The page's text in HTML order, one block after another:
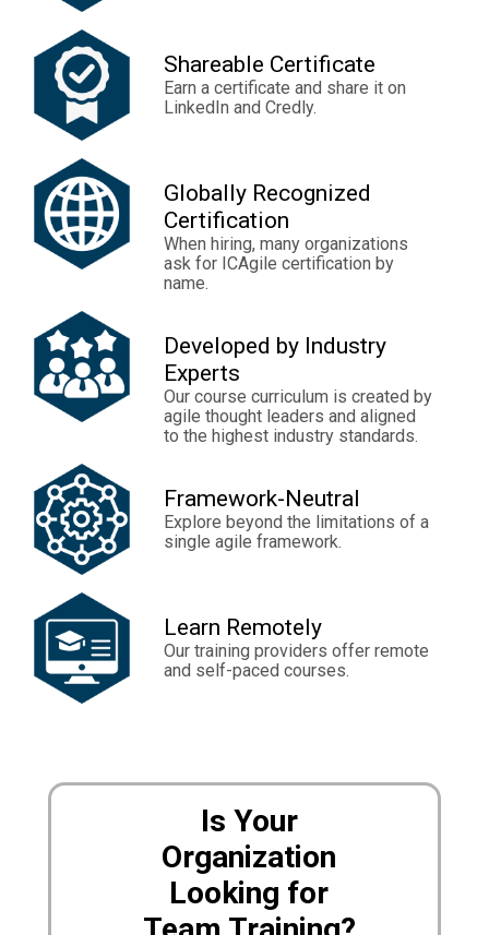
Shareable Certificate
Earn a certificate and share it on
LinkedIn and Credly.
Globally Recognized
Certification
When hiring, many organizations
ask for ICAgile certification by
name.
Developed by Industry
Experts
Our course curriculum is created by
agile thought leaders and aligned
to the highest industry standards.
Framework-Neutral
Explore beyond the limitations of a
single agile framework.
Learn Remotely
Our training providers offer remote
and self-paced courses.
Is Your
Organization
Looking for